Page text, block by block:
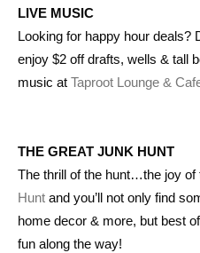
LIVE MUSIC
Looking for happy hour deals?
enjoy $2 off drafts, wells & tall
music at Taproot Lounge &
THE GREAT JUNK HUNT
The thrill of the hunt…the joy of
Hunt and you’ll not only find
home decor & more, but best
fun along the way!